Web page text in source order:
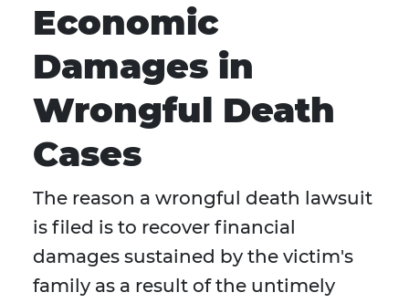
Economic
Damages in
Wrongful Death
Cases
The reason a wrongful death lawsuit
is filed is to recover financial
damages sustained by the victim's
family as a result of the untimely